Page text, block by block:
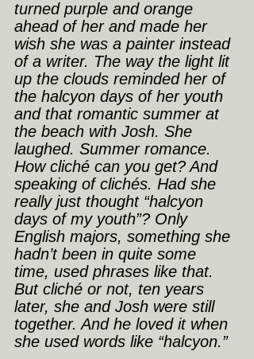
turned purple and orange
ahead of her and made her
wish she was a painter instead
of a writer. The way the light lit
up the clouds reminded her of
the halcyon days of her youth
and that romantic summer at
the beach with Josh. She
laughed. Summer romance.
How cliché can you get? And
speaking of clichés. Had she
really just thought “halcyon
days of my youth”? Only
English majors, something she
hadn’t been in quite some
time, used phrases like that.
But cliché or not, ten years
later, she and Josh were still
together. And he loved it when
she used words like “halcyon.”